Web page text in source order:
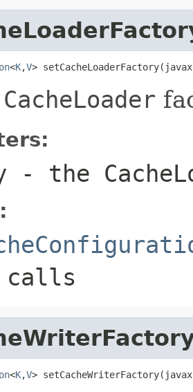
<K,V>
CacheLoader
- the
calls
<K,V>